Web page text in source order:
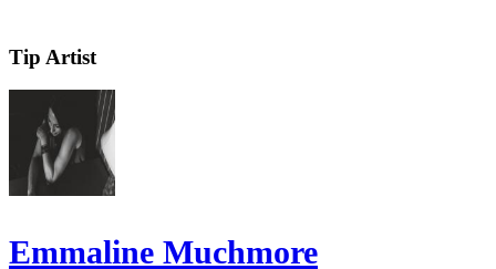
Tip Artist
Emmaline Muchmore